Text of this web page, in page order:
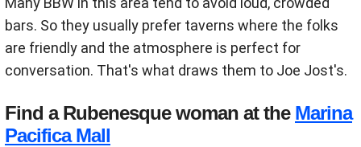
bars. So they usually prefer taverns where the folks
are friendly and the atmosphere is perfect for
conversation. That's what draws them to Joe Jost's.
Find a Rubenesque woman at the Marina
Pacifica Mall